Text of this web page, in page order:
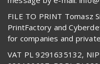
FILE TO PRINT Tomasz
PrintFactory and
for companies and
VAT PL 9291635132,